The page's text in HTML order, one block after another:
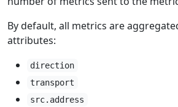
By default, all metrics are
attributes:
direction
transport
src.address